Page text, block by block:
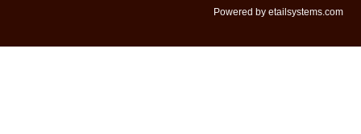
Powered by etailsystems.com